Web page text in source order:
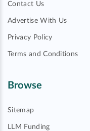
Contact Us
Advertise With Us
Privacy Policy
Terms and Conditions
Browse
Sitemap
LLM Funding